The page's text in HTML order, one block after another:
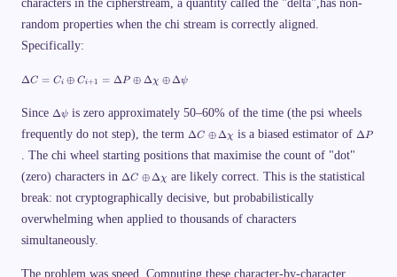
5
9
\
m
7
ti
m
es
6
1
\
p
p
x
\
q
a
C
_
=
_
\
o
p
l
s
K
_
characters in the cipherstream, a quantity called the "delta",has non-
random properties when the chi stream is correctly aligned.
Specifically:
\
D
t
C
=
C
_i
\
o
l
u
s
_
ΔC = Ci ⊕ Ci+1 = ΔP ⊕ Δχ ⊕ Δψ
Since \
D
el
a
p
si
Δψ is zero approximately 50–60% of the time (the psi wheels
frequently do not step), the term \
D
el
a
C
\
o
ΔC ⊕ Δχ is a biased estimator of \
D
a
ΔP
. The chi wheel starting positions that maximise the count of "dot"
(zero) characters in \
D
el
a
p
ΔC ⊕ Δχ are likely correct. This is the statistical
break: not cryptographically decisive, but probabilistically
overwhelming when applied to thousands of characters
simultaneously.
The problem was speed. Computing these character-by-character